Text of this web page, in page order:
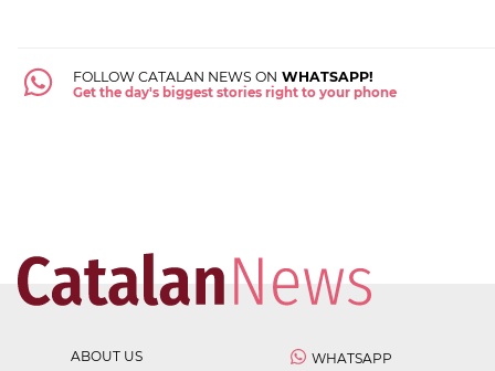
FOLLOW CATALAN NEWS ON WHATSAPP!
Get the day's biggest stories right to your phone
ABOUT US
WHATSAPP